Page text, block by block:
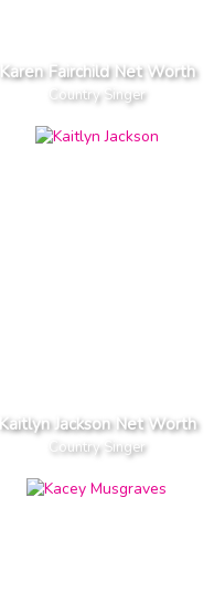
Karen Fairchild Net Worth
Country Singer
Kaitlyn Jackson Net Worth
Country Singer